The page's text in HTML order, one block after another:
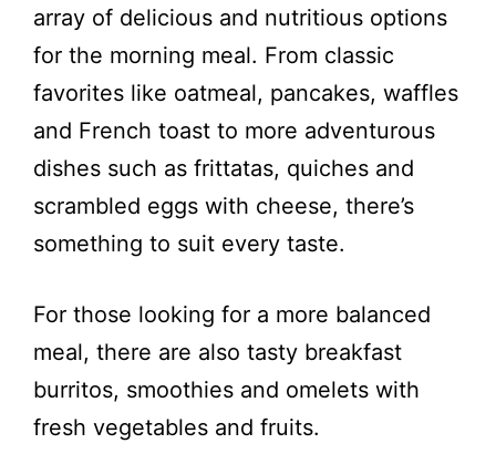
array of delicious and nutritious options
for the morning meal. From classic
favorites like oatmeal, pancakes, waffles
and French toast to more adventurous
dishes such as frittatas, quiches and
scrambled eggs with cheese, there’s
something to suit every taste.
For those looking for a more balanced
meal, there are also tasty breakfast
burritos, smoothies and omelets with
fresh vegetables and fruits.